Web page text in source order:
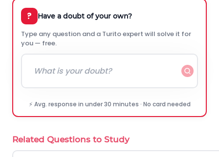
? Have a doubt of your own?
Type any question and a Turito expert will solve it for
you — free.
⚡ Avg. response in under 30 minutes · No card needed
Related Questions to Study